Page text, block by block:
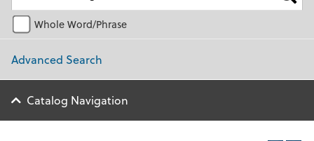
Whole Word/Phrase
Advanced Search
Catalog Navigation